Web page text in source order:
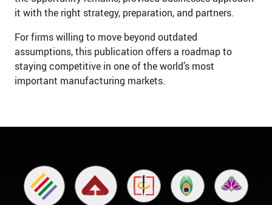
it with the right strategy, preparation, and partners.
For firms willing to move beyond outdated
assumptions, this publication offers a roadmap to
staying competitive in one of the world’s most
important manufacturing markets.